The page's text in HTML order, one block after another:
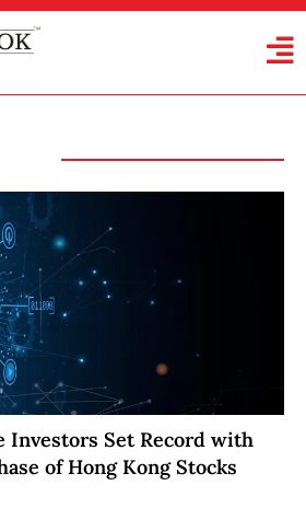
Investors Set Record with
of Hong Kong Stocks